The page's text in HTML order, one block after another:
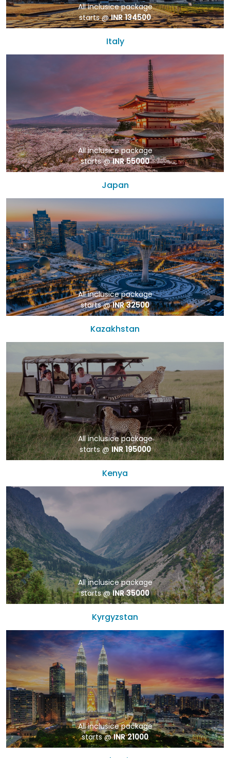
All inclusice package
starts @INR 134500
Italy
All inclusice package
starts @INR 55000
Japan
All inclusice package
starts @INR 32500
Kazakhstan
All inclusice package
starts @INR 195000
Kenya
All inclusice package
starts @INR 35000
Kyrgyzstan
All inclusice package
starts @INR 21000